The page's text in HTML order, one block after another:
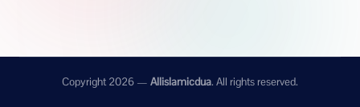
Copyright 2026 — Allislamicdua. All rights reserved.